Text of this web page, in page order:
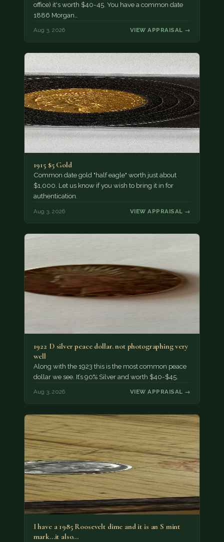
office) it's worth $40-45. You have a common date
1886 Morgan…
Aug 3, 2026 VIEW APPRAISAL →
1915 $5 Gold
Common date gold "half eagle" worth just about
$1,000. Let us know if you wish to bring it in for
authentication.
Aug 3, 2026 VIEW APPRAISAL →
1922 D silver peace dollar. not photographing very
well
Along with the 1923 this is the most common peace
dollar we see. It’s 90% Silver and worth $40-$45.
Aug 3, 2026 VIEW APPRAISAL →
I have a 1985 Roosevelt dime and it is an S mint
mark...it also…